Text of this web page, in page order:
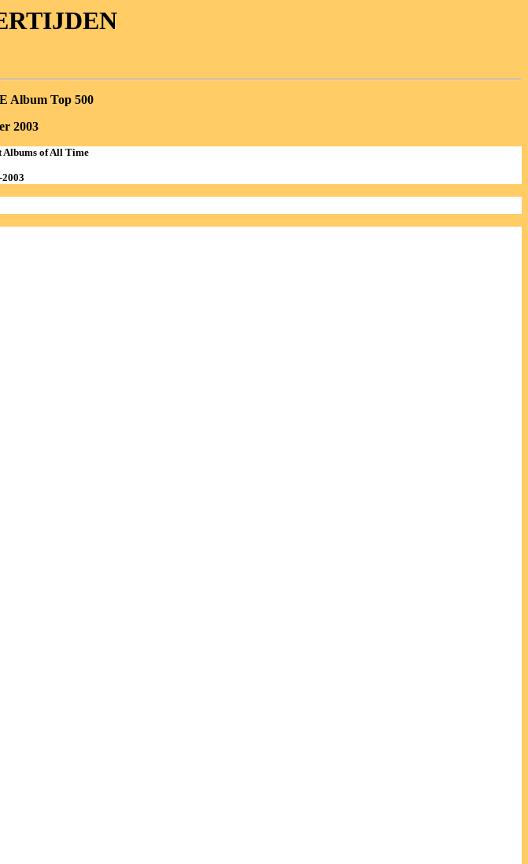
Album Top 500
2003
Albums of All Time
2003